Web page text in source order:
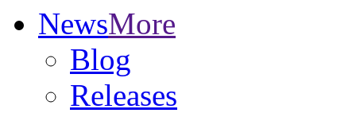
NewsMore
Blog
Releases